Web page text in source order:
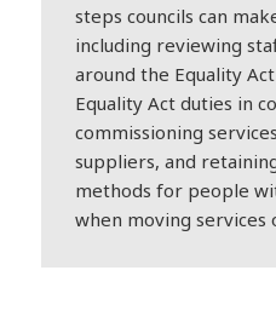
steps councils can
including reviewing
around the Equality
Equality Act duties in
commissioning
suppliers, and
methods for people
when moving services